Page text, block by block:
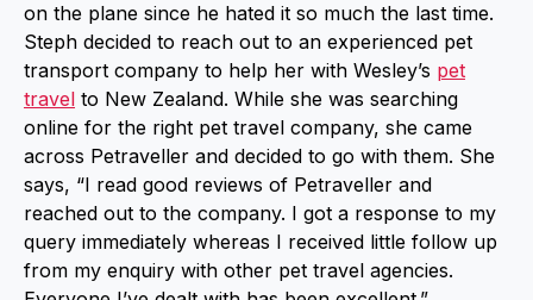
on the plane since he hated it so much the last time.
Steph decided to reach out to an experienced pet
transport company to help her with Wesley’s pet
travel to New Zealand. While she was searching
online for the right pet travel company, she came
across Petraveller and decided to go with them. She
says, “I read good reviews of Petraveller and
reached out to the company. I got a response to my
query immediately whereas I received little follow up
from my enquiry with other pet travel agencies.